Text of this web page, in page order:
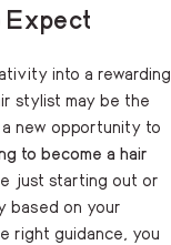
Expect
into a rewarding
stylist may be the
new opportunity to
to become a hair
just starting out or
based on your
right guidance, you